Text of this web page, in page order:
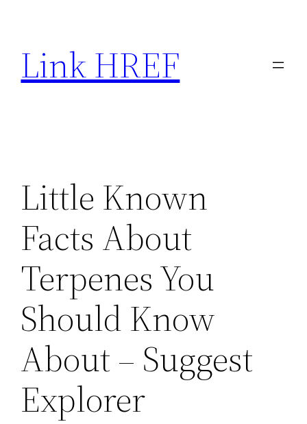
content
Link HREF
Little Known
Facts About
Terpenes You
Should Know
About – Suggest
Explorer